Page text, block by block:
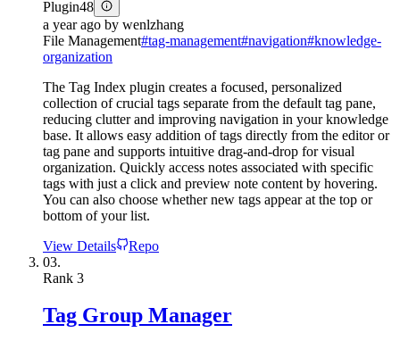
Plugin48
a year ago by wenlzhang
File Management#tag-management#navigation#knowledge-
organization
The Tag Index plugin creates a focused, personalized
collection of crucial tags separate from the default tag pane,
reducing clutter and improving navigation in your knowledge
base. It allows easy addition of tags directly from the editor or
tag pane and supports intuitive drag-and-drop for visual
organization. Quickly access notes associated with specific
tags with just a click and preview note content by hovering.
You can also choose whether new tags appear at the top or
bottom of your list.
View Details
Repo
03.
Rank 3
Tag Group Manager